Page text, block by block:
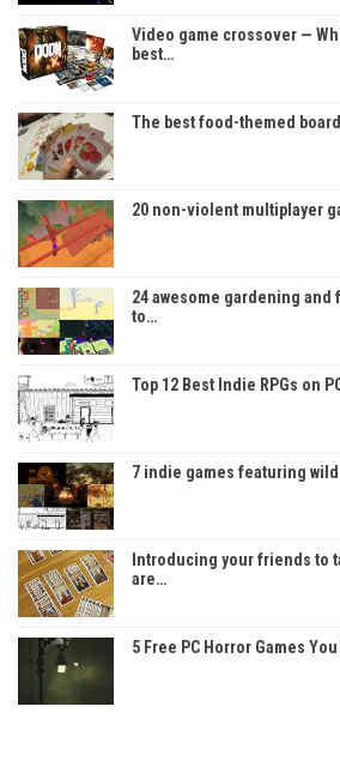
Video game crossover —
best…
The best food-themed
20 non-violent multiplayer
24 awesome gardening
to…
Top 12 Best Indie RPGs on
7 indie games featuring
Introducing your friends to
are…
5 Free PC Horror Games